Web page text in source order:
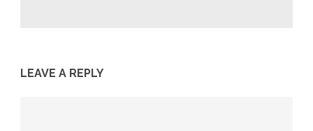
LEAVE A REPLY